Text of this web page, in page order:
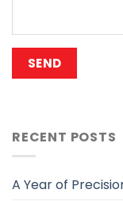
RECENT POSTS
A Year of